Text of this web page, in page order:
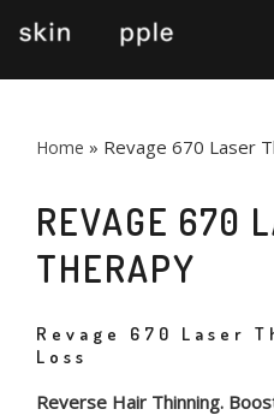
Home » Revage 670 Laser
REVAGE 670
THERAPY
Revage 670 Laser
Loss
Reverse Hair Thinning.